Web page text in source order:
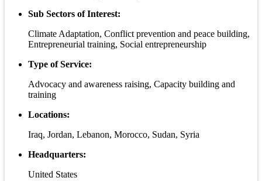
Sub Sectors of Interest:
Climate Adaptation, Conflict prevention and peace building,
Entrepreneurial training, Social entrepreneurship
Type of Service:
Advocacy and awareness raising, Capacity building and
training
Locations:
Iraq, Jordan, Lebanon, Morocco, Sudan, Syria
Headquarters:
United States